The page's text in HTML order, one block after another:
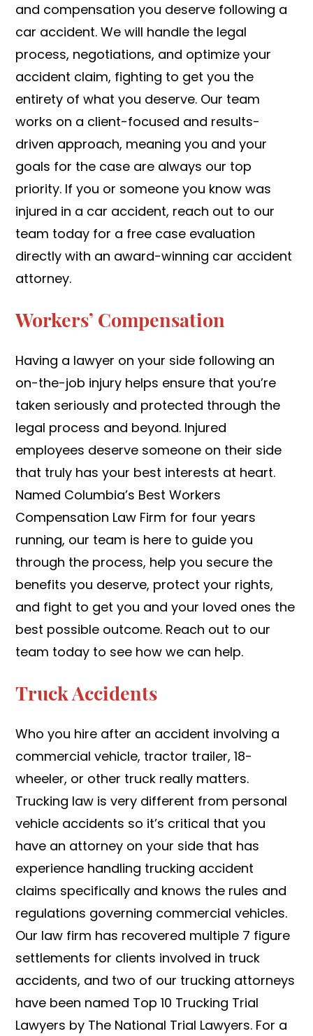
and compensation you deserve following a
car accident. We will handle the legal
process, negotiations, and optimize your
accident claim, fighting to get you the
entirety of what you deserve. Our team
works on a client-focused and results-
driven approach, meaning you and your
goals for the case are always our top
priority. If you or someone you know was
injured in a car accident, reach out to our
team today for a free case evaluation
directly with an award-winning car accident
attorney.
Workers’ Compensation
Having a lawyer on your side following an
on-the-job injury helps ensure that you’re
taken seriously and protected through the
legal process and beyond. Injured
employees deserve someone on their side
that truly has your best interests at heart.
Named Columbia’s Best Workers
Compensation Law Firm for four years
running, our team is here to guide you
through the process, help you secure the
benefits you deserve, protect your rights,
and fight to get you and your loved ones the
best possible outcome. Reach out to our
team today to see how we can help.
Truck Accidents
Who you hire after an accident involving a
commercial vehicle, tractor trailer, 18-
wheeler, or other truck really matters.
Trucking law is very different from personal
vehicle accidents so it’s critical that you
have an attorney on your side that has
experience handling trucking accident
claims specifically and knows the rules and
regulations governing commercial vehicles.
Our law firm has recovered multiple 7 figure
settlements for clients involved in truck
accidents, and two of our trucking attorneys
have been named Top 10 Trucking Trial
Lawyers by The National Trial Lawyers. For a